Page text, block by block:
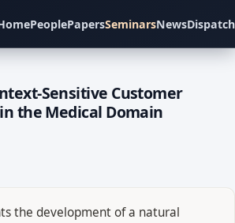
PeoplePapersSeminarsNewsDispatch
Sensitive Customer
the Medical Domain
the development of a natural